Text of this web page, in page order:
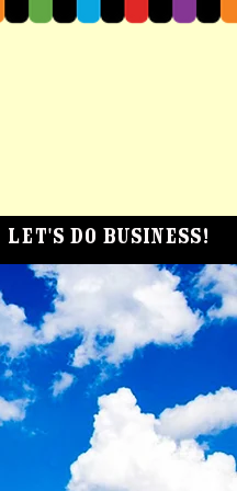
Let's Do Business!